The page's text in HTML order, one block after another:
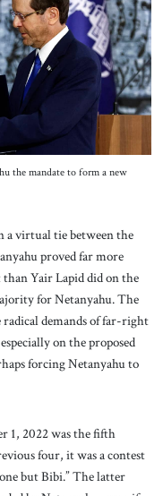
the mandate to form a new
a virtual tie between the
proved far more
Yair Lapid did on the
for Netanyahu. The
demands of far-right
on the proposed
forcing Netanyahu to
1, 2022 was the fifth
four, it was a contest
but Bibi.” The latter